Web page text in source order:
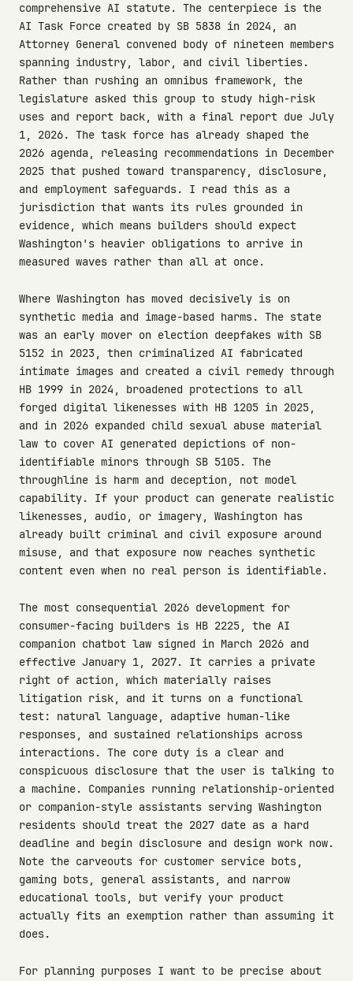
comprehensive AI statute. The centerpiece is the
AI Task Force created by SB 5838 in 2024, an
Attorney General convened body of nineteen members
spanning industry, labor, and civil liberties.
Rather than rushing an omnibus framework, the
legislature asked this group to study high-risk
uses and report back, with a final report due July
1, 2026. The task force has already shaped the
2026 agenda, releasing recommendations in December
2025 that pushed toward transparency, disclosure,
and employment safeguards. I read this as a
jurisdiction that wants its rules grounded in
evidence, which means builders should expect
Washington's heavier obligations to arrive in
measured waves rather than all at once.
Where Washington has moved decisively is on
synthetic media and image-based harms. The state
was an early mover on election deepfakes with SB
5152 in 2023, then criminalized AI fabricated
intimate images and created a civil remedy through
HB 1999 in 2024, broadened protections to all
forged digital likenesses with HB 1205 in 2025,
and in 2026 expanded child sexual abuse material
law to cover AI generated depictions of non-
identifiable minors through SB 5105. The
throughline is harm and deception, not model
capability. If your product can generate realistic
likenesses, audio, or imagery, Washington has
already built criminal and civil exposure around
misuse, and that exposure now reaches synthetic
content even when no real person is identifiable.
The most consequential 2026 development for
consumer-facing builders is HB 2225, the AI
companion chatbot law signed in March 2026 and
effective January 1, 2027. It carries a private
right of action, which materially raises
litigation risk, and it turns on a functional
test: natural language, adaptive human-like
responses, and sustained relationships across
interactions. The core duty is a clear and
conspicuous disclosure that the user is talking to
a machine. Companies running relationship-oriented
or companion-style assistants serving Washington
residents should treat the 2027 date as a hard
deadline and begin disclosure and design work now.
Note the carveouts for customer service bots,
gaming bots, general assistants, and narrow
educational tools, but verify your product
actually fits an exemption rather than assuming it
does.
For planning purposes I want to be precise about